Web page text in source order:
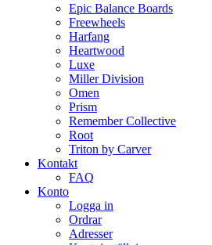
Epic Balance Boards
Freewheels
Harfang
Heartwood
Luxe
Miller Division
Omen
Prism
Remember Collective
Root
Triton by Carver
Kontakt
FAQ
Konto
Logga in
Ordrar
Adresser